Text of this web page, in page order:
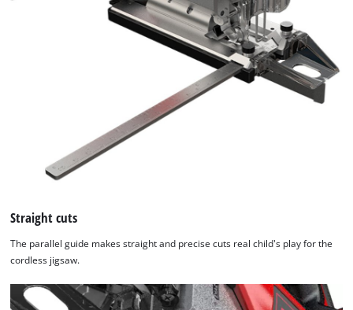
We need your consent to load the
Google Maps service!
Straight cuts
The parallel guide makes straight and precise cuts real child's play for the
cordless jigsaw.